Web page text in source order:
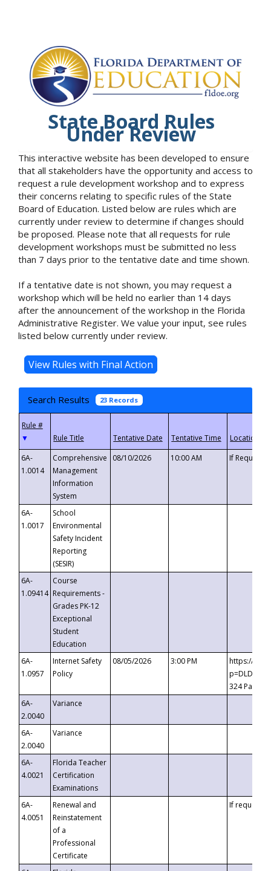
State Board Rules
Under Review
This interactive website has been developed to ensure
that all stakeholders have the opportunity and access to
request a rule development workshop and to express
their concerns relating to specific rules of the State
Board of Education. Listed below are rules which are
currently under review to determine if changes should
be proposed. Please note that all requests for rule
development workshops must be submitted no less
than 7 days prior to the tentative date and time shown.
If a tentative date is not shown, you may request a
workshop which will be held no earlier than 14 days
after the announcement of the workshop in the Florida
Administrative Register. We value your input, see rules
listed below currently under review.
Search Results 23 Records
▼
6A-
1.0014
Comprehensive
Management
Information
System
08/10/2026 10:00 AM If
6A-
1.0017
School
Environmental
Safety Incident
Reporting
(SESIR)
6A-
1.09414
Course
Requirements -
Grades PK-12
Exceptional
Student
Education
6A-
1.0957
Internet Safety
Policy
08/05/2026 3:00 PM
https://
324
6A-
2.0040
Variance
6A-
2.0040
Variance
6A-
4.0021
Florida Teacher
Certification
Examinations
6A-
4.0051
Renewal and
Reinstatement
of a
Professional
Certificate
If requested